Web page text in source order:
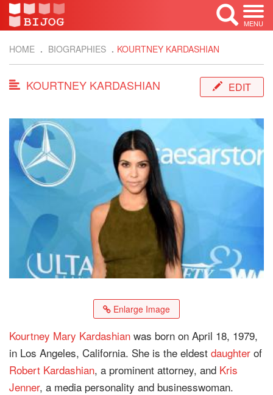
MENU
HOME BIOGRAPHIES KOURTNEY KARDASHIAN
KOURTNEY KARDASHIAN EDIT
Enlarge Image
Kourtney Mary Kardashian was born on April 18, 1979,
in Los Angeles, California. She is the eldest daughter of
Robert Kardashian, a prominent attorney, and Kris
Jenner, a media personality and businesswoman.